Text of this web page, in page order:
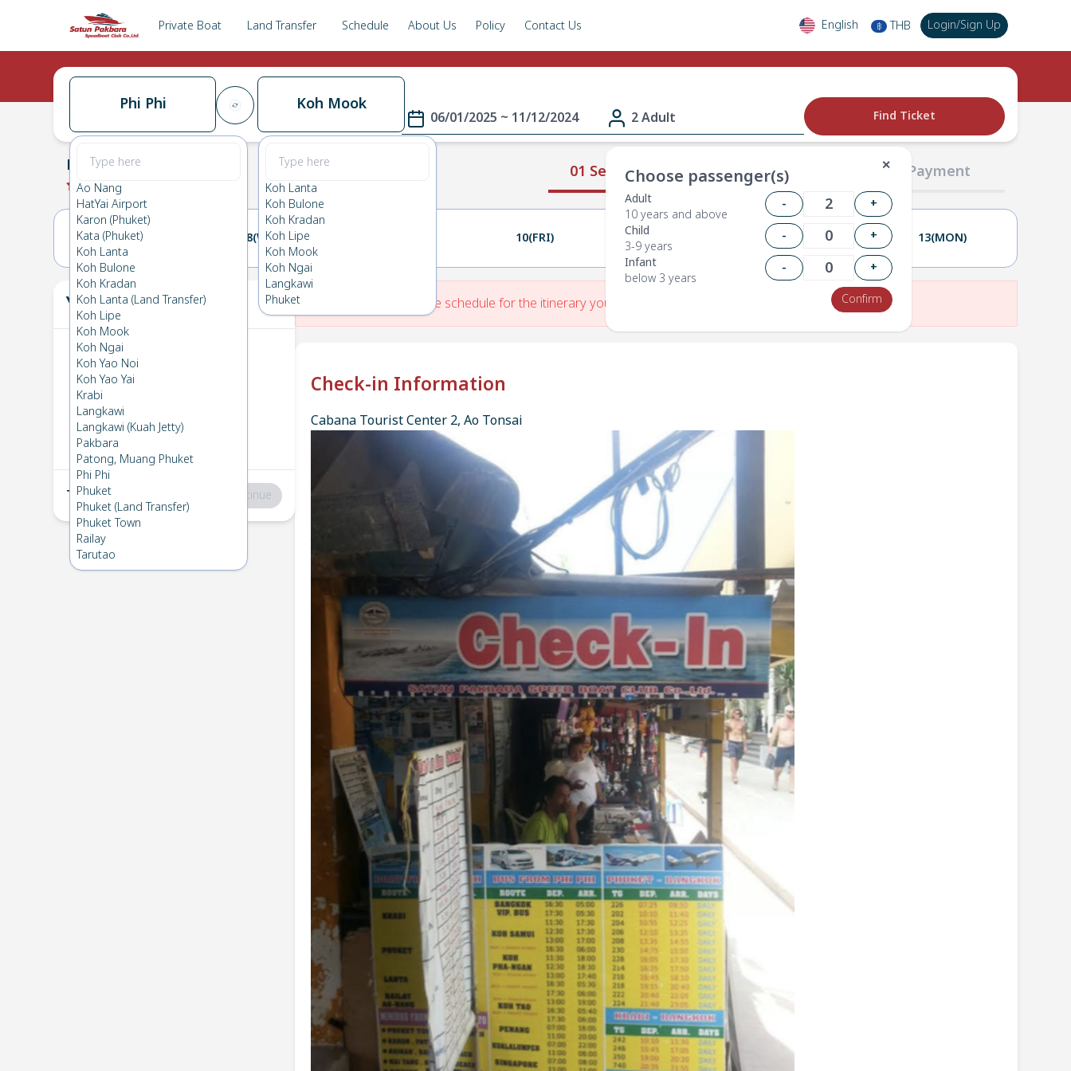
Private Boat Land Transfer Schedule About Us Policy Contact Us English ฿ THB Login/Sign Up
Phi Phi
Ao Nang
HatYai Airport
Karon (Phuket)
Kata (Phuket)
Koh Lanta
Koh Bulone
Koh Kradan
Koh Lanta (Land Transfer)
Koh Lipe
Koh Mook
Koh Ngai
Koh Yao Noi
Koh Yao Yai
Krabi
Langkawi
Langkawi (Kuah Jetty)
Pakbara
Patong, Muang Phuket
Phi Phi
Phuket
Phuket (Land Transfer)
Phuket Town
Railay
Tarutao
Koh Mook
Koh Lanta
Koh Bulone
Koh Kradan
Koh Lipe
Koh Mook
Koh Ngai
Langkawi
Phuket
06/01/2025 ~ 11/12/2024 2 Adult
✕
Choose passenger(s)
Adult
10 years and above
-
+
Child
3-9 years
-
+
Infant
below 3 years
-
+
Confirm
Find Ticket
01 Select Route 02 Passengers 03 Payment
Phi Phi→Koh Mook
0.0 (0
07(TUE) 08(WED) 10(FRI) 11(SAT) 12(SUN) 13(MON)
Your Ticket
1 Phi Phi
Mon 6 Jan 2025
2 Koh Mook→
Wed 11 Dec 2024
Total:฿0 Continue
There is No Route schedule for the itinerary you have entered.
Check-in Information
Cabana Tourist Center 2, Ao Tonsai